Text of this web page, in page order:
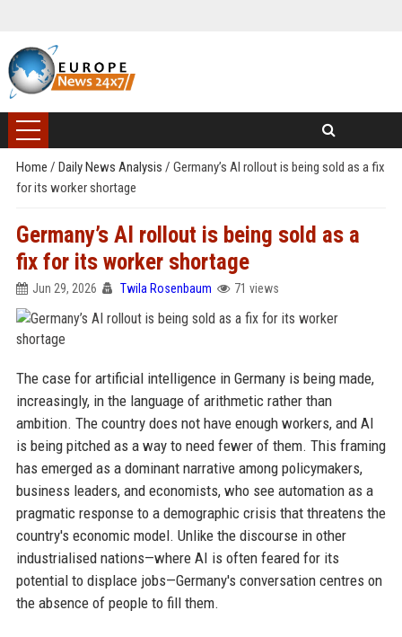
Home / Daily News Analysis / Germany’s AI rollout is being sold as a fix
for its worker shortage
Germany’s AI rollout is being sold as a
fix for its worker shortage
Jun 29, 2026 Twila Rosenbaum 71 views
The case for artificial intelligence in Germany is being made,
increasingly, in the language of arithmetic rather than
ambition. The country does not have enough workers, and AI
is being pitched as a way to need fewer of them. This framing
has emerged as a dominant narrative among policymakers,
business leaders, and economists, who see automation as a
pragmatic response to a demographic crisis that threatens the
country's economic model. Unlike the discourse in other
industrialised nations—where AI is often feared for its
potential to displace jobs—Germany's conversation centres on
the absence of people to fill them.